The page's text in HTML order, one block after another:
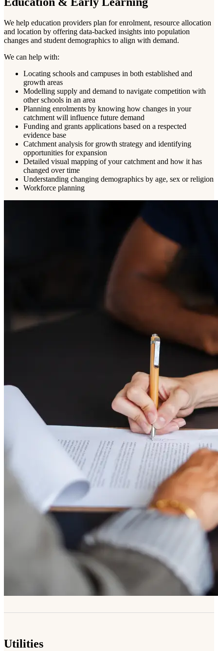
We help education providers plan for enrolment, resource allocation
and location by offering data-backed insights into population
changes and student demographics to align with demand.
We can help with:
Locating schools and campuses in both established and
growth areas
Modelling supply and demand to navigate competition with
other schools in an area
Planning enrolments by knowing how changes in your
catchment will influence future demand
Funding and grants applications based on a respected
evidence base
Catchment analysis for growth strategy and identifying
opportunities for expansion
Detailed visual mapping of your catchment and how it has
changed over time
Understanding changing demographics by age, sex or religion
Workforce planning
Utilities